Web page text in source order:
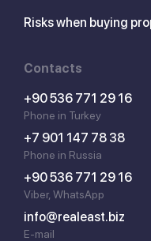
Risks when buying
Contacts
+90 536 771 29 16
Phone in Turkey
+7 901 147 78 38
Phone in Russia
+90 536 771 29 16
Viber, WhatsApp
info@realeast.biz
E-mail